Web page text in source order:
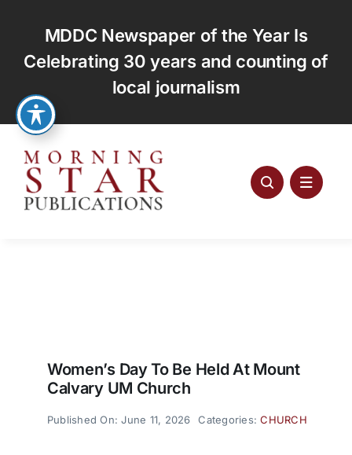
content
MDDC Newspaper of the Year Is
Celebrating 30 years and counting of
local journalism
Women’s Day To Be Held At Mount
Calvary UM Church
Published On: June 11, 2026 Categories:CHURCH